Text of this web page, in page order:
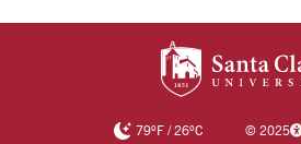
79°F/26°C ©2025